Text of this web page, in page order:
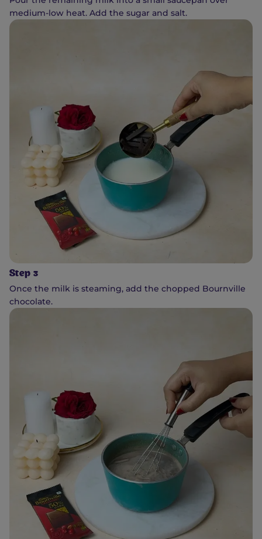
medium-low heat. Add the sugar and salt.
Step 3
Once the milk is steaming, add the chopped Bournville
chocolate.